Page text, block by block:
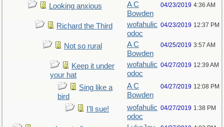
Looking anxious
A C
Bowden
04/23/2019 4:36 AM
Richard the Third
wofahulic
odoc
04/23/2019 12:37 PM
Not so rural
A C
Bowden
04/25/2019 3:57 AM
Keep it under
your hat
wofahulic
odoc
04/27/2019 12:39 AM
Sing like a
bird
A C
Bowden
04/27/2019 12:08 PM
I’ll sue!
wofahulic
odoc
04/27/2019 1:38 PM